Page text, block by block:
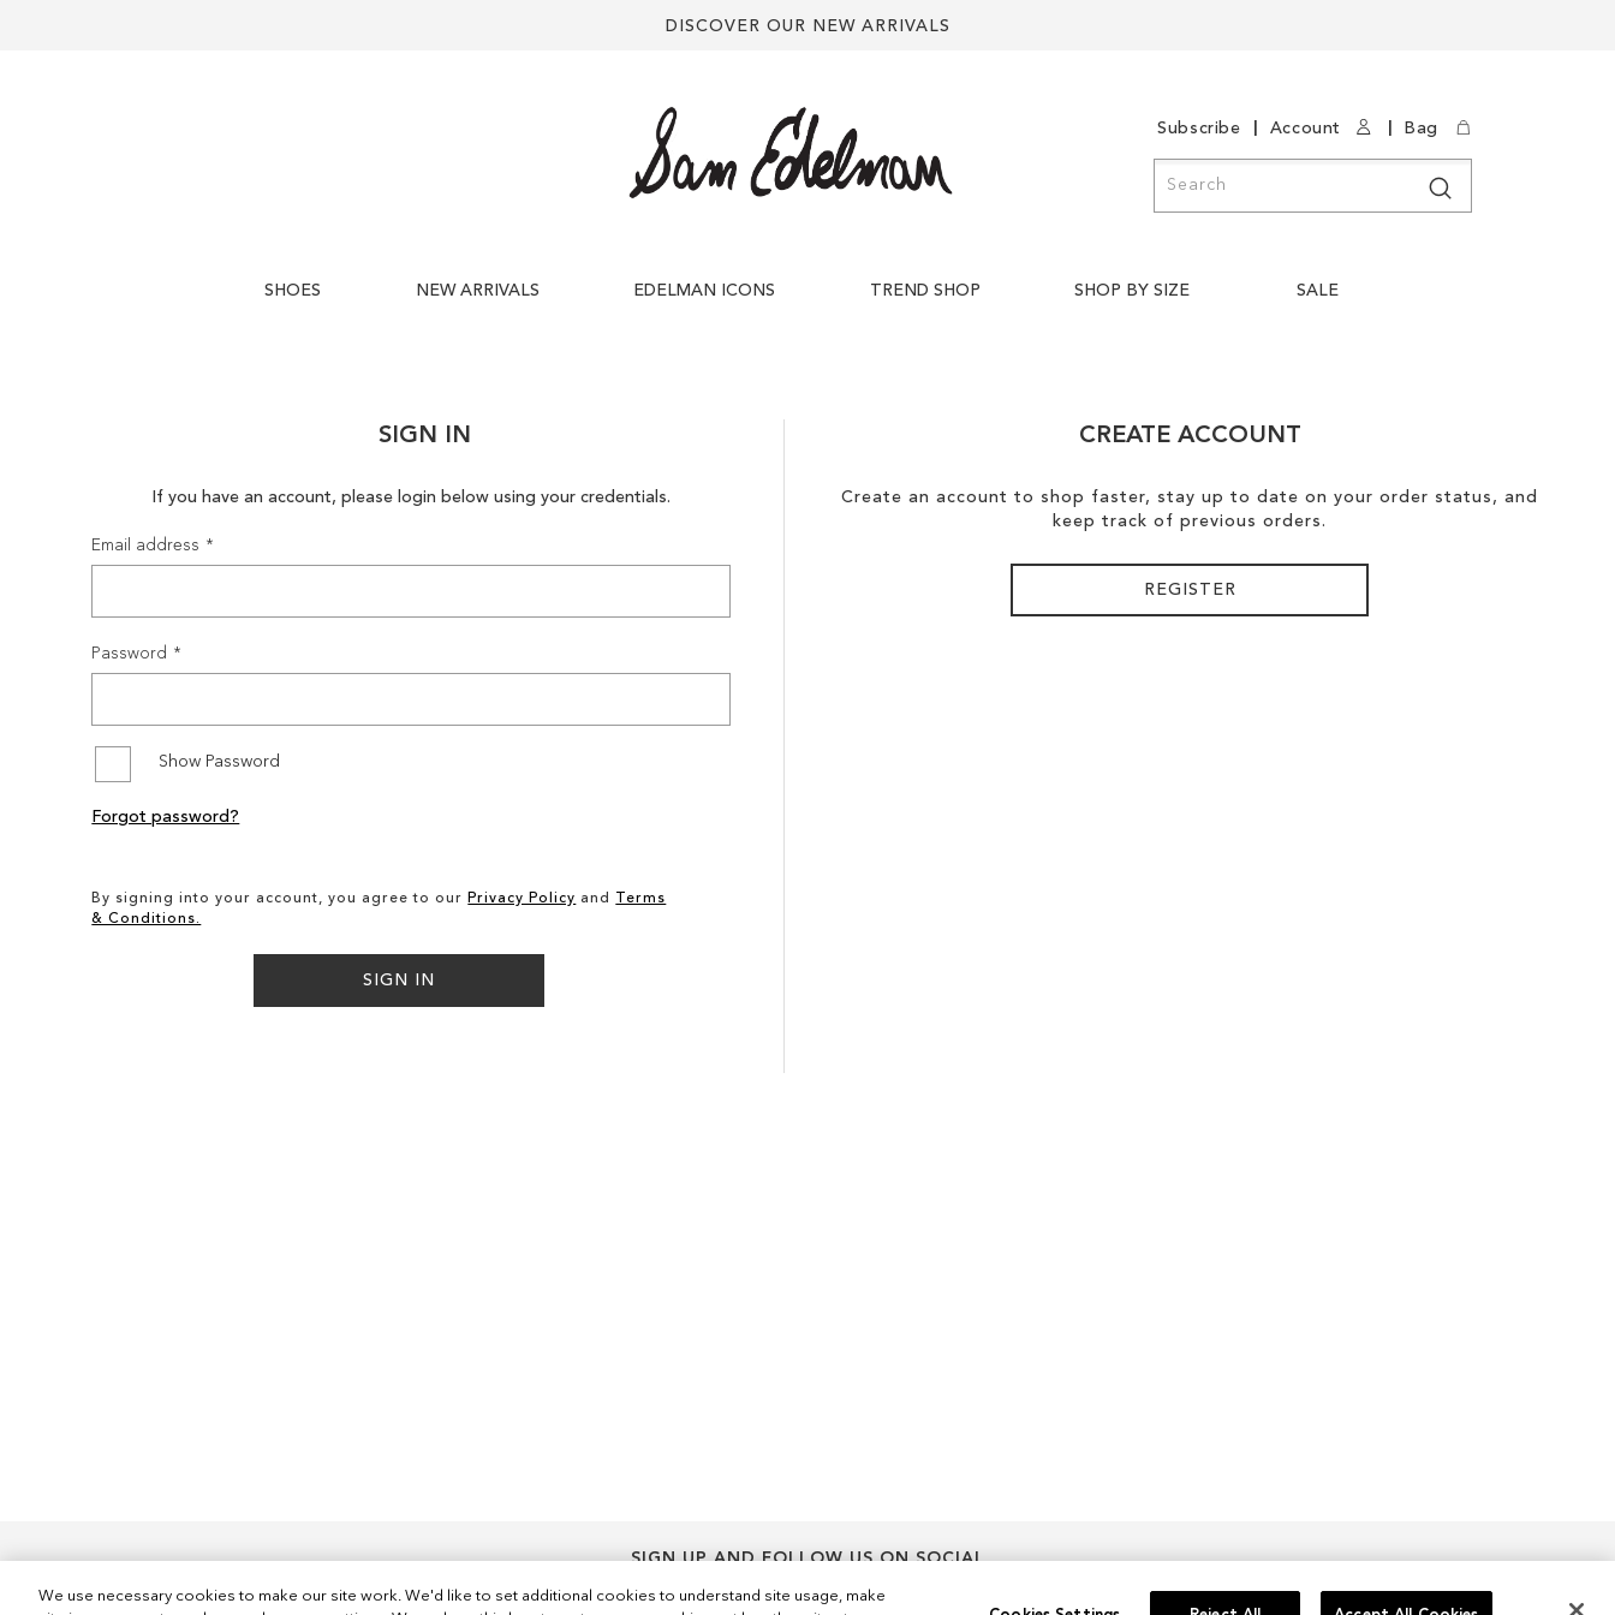
DISCOVER OUR NEW ARRIVALS
Subscribe Account Bag
SHOES NEW ARRIVALS EDELMAN ICONS TREND SHOP SHOP BY SIZE SALE
SIGN IN
If you have an account, please login below using your credentials.
Email address
Password
Show Password
By signing into your account, you agree to our Privacy Policy and
Terms
& Conditions.
SIGN IN
Forgot password?
CREATE ACCOUNT
Create an account to shop faster, stay up to date on your order status, and
keep track of previous orders.
REGISTER
SIGN UP AND FOLLOW US ON SOCIAL
Sign
Sign Up
We use necessary cookies to make our site work. We'd like to set additional cookies to understand site usage, make